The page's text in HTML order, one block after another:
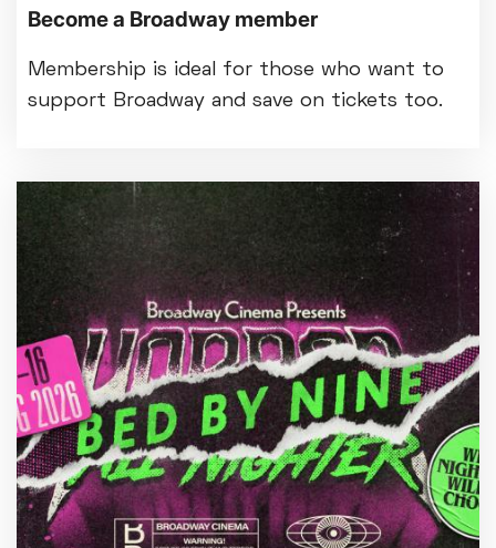
Become a Broadway member
Membership is ideal for those who want to
support Broadway and save on tickets too.